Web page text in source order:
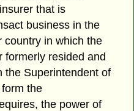
that is
business in the
country in which the
formerly resided and
the Superintendent of
the
the power of